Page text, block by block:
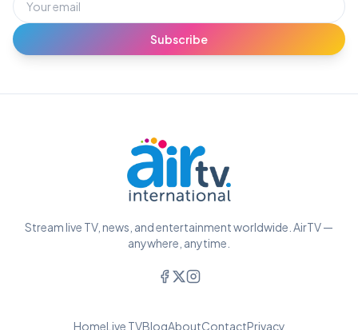
Subscribe
Stream live TV, news, and entertainment worldwide. AirTV —
anywhere, anytime.
HomeLive TVBlogAboutContactPrivacy